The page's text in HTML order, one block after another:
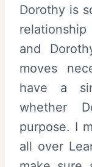
Dorothy is
and
moves
have a
whether
purpose. I
all over